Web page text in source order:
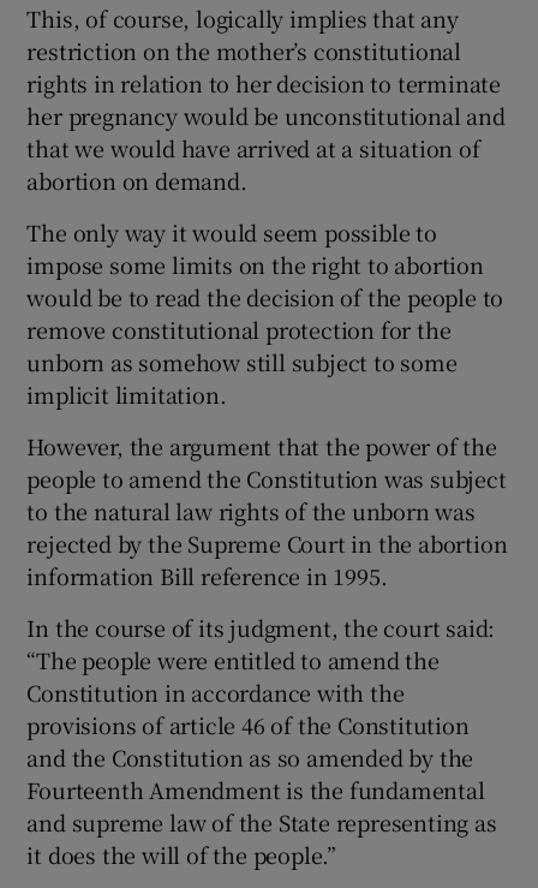
This, of course, logically implies that any
restriction on the mother’s constitutional
rights in relation to her decision to terminate
her pregnancy would be unconstitutional and
that we would have arrived at a situation of
abortion on demand.
The only way it would seem possible to
impose some limits on the right to abortion
would be to read the decision of the people to
remove constitutional protection for the
unborn as somehow still subject to some
implicit limitation.
However, the argument that the power of the
people to amend the Constitution was subject
to the natural law rights of the unborn was
rejected by the Supreme Court in the abortion
information Bill reference in 1995.
In the course of its judgment, the court said:
“The people were entitled to amend the
Constitution in accordance with the
provisions of article 46 of the Constitution
and the Constitution as so amended by the
Fourteenth Amendment is the fundamental
and supreme law of the State representing as
it does the will of the people.”